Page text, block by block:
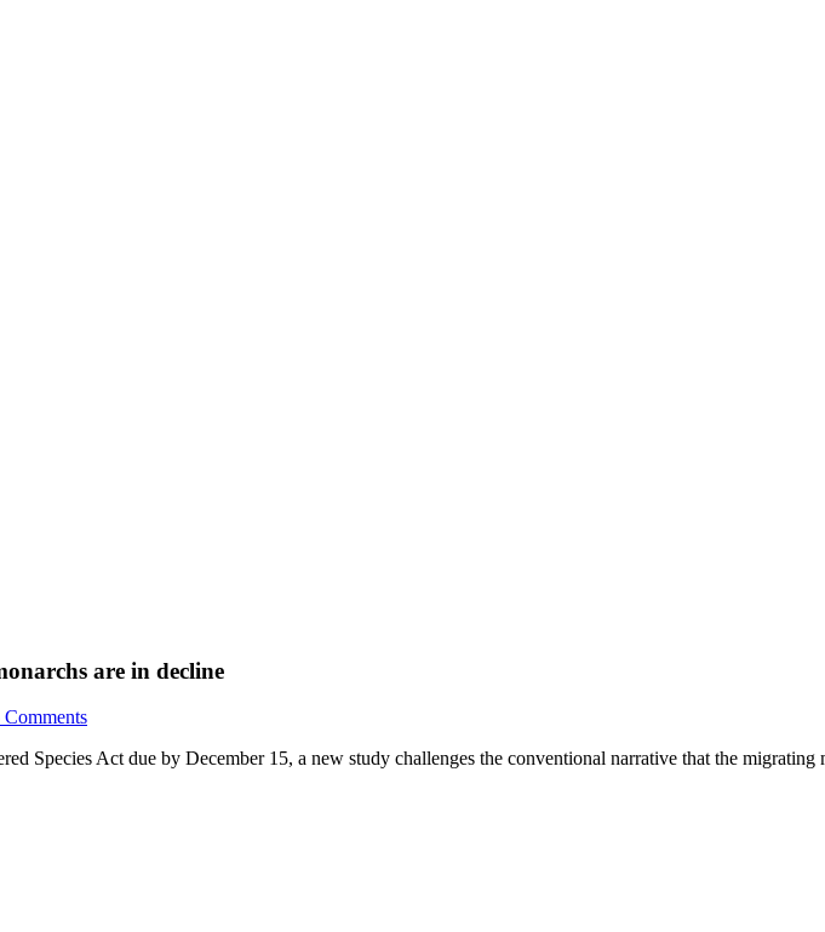
are in decline
Comments
Species Act due by December 15, a new study challenges the conventional narrative that the migrating